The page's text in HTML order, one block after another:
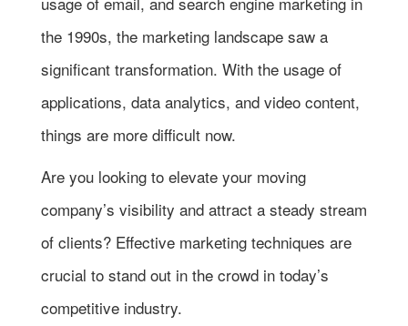
the 1990s, the marketing landscape saw a
significant transformation. With the usage of
applications, data analytics, and video content,
things are more difficult now.
Are you looking to elevate your moving
company’s visibility and attract a steady stream
of clients? Effective marketing techniques are
crucial to stand out in the crowd in today’s
competitive industry.